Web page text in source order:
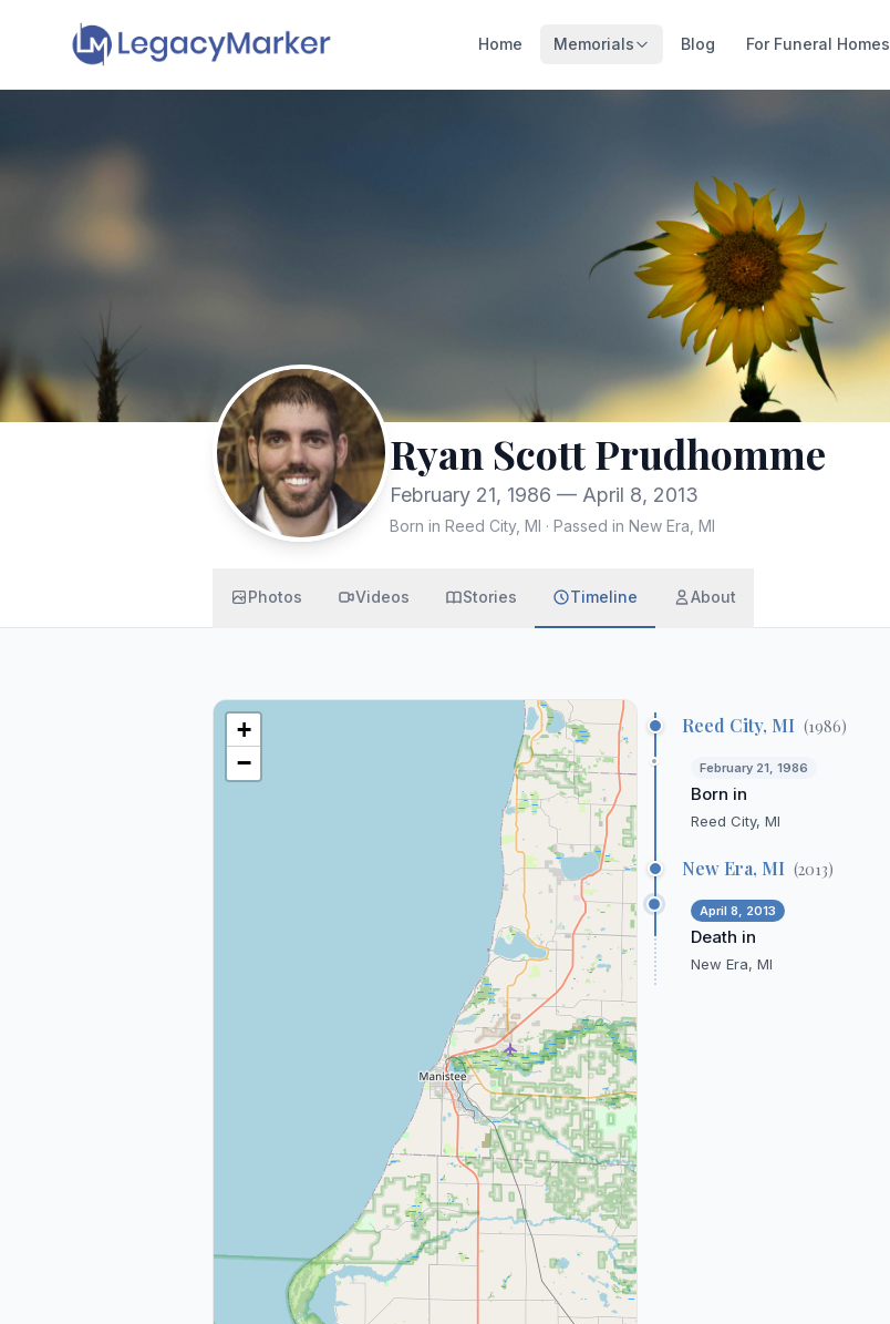
Home Memorials Blog For Funeral Homes
Ryan Scott Prudhomme
February 21, 1986 — April 8, 2013
Born in Reed City, MI · Passed in New Era, MI
Photos Videos Stories Timeline About
+
−
Reed City, MI (1986)
February 21, 1986
Born in
Reed City, MI
New Era, MI (2013)
April 8, 2013
Death in
New Era, MI